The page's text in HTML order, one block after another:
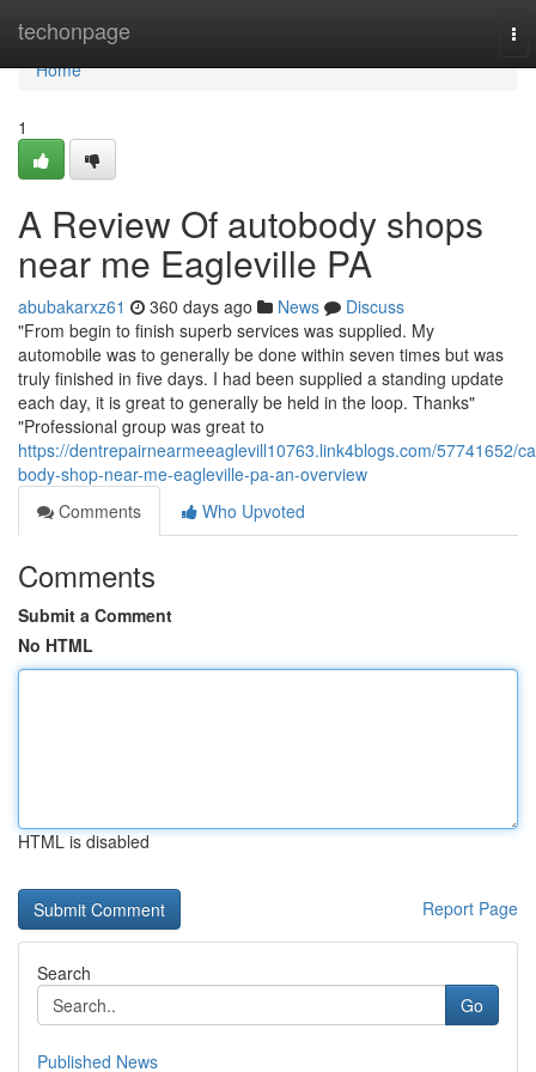
techonpage
Home
Home
1
A Review Of autobody shops
near me Eagleville PA
abubakarxz61 360 days ago News
Discuss
"From begin to finish superb services was supplied. My
automobile was to generally be done within seven times but was
truly finished in five days. I had been supplied a standing update
each day, it is great to generally be held in the loop. Thanks"
"Professional group was great to
https://dentrepairnearmeeaglevill10763.link4blogs.com/57741652/
body-shop-near-me-eagleville-pa-an-overview
Comments
Who Upvoted
Comments
Submit a Comment
No HTML
HTML is disabled
Report Page
Search
Go
Published News